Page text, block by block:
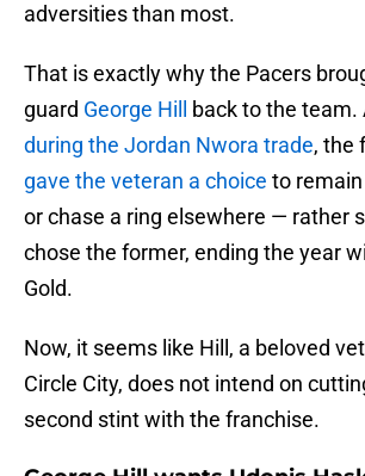
adversities than most.
That is exactly why the Pacers
guard George Hill
back to the team.
during the Jordan Nwora trade, the
gave the veteran a choice to
or chase a ring elsewhere — rather
chose the former, ending the year
Gold.
Now, it seems like Hill, a beloved
Circle City, does not intend on
second stint with the franchise.